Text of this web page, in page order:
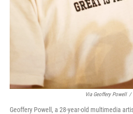
Via Geoffery Powell /
Geoffery Powell, a 28-year-old multimedia